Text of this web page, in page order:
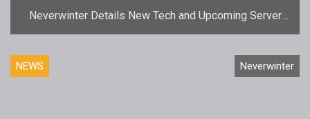
Neverwinter Details New Tech and Upcoming Server
Merger
NEWS Neverwinter